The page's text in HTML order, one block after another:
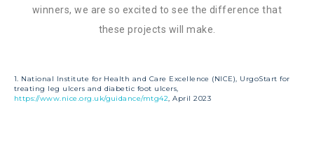
winners, we are so excited to see the difference that
these projects will make.
1. National Institute for Health and Care Excellence (NICE), UrgoStart for
treating leg ulcers and diabetic foot ulcers,
https://www.nice.org.uk/guidance/mtg42, April 2023